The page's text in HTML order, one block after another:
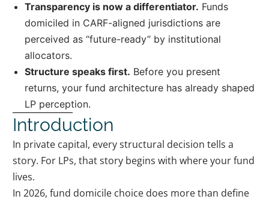
Transparency is now a differentiator. Funds
domiciled in CARF-aligned jurisdictions are
perceived as “future-ready” by institutional
allocators.
Structure speaks first. Before you present
returns, your fund architecture has already shaped
LP perception.
Introduction
In private capital, every structural decision tells a
story. For LPs, that story begins with where your fund
lives.
In 2026, fund domicile choice does more than define